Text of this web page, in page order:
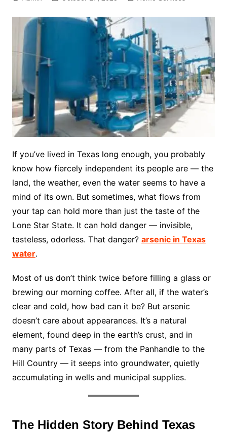
If you’ve lived in Texas long enough, you probably
know how fiercely independent its people are — the
land, the weather, even the water seems to have a
mind of its own. But sometimes, what flows from
your tap can hold more than just the taste of the
Lone Star State. It can hold danger — invisible,
tasteless, odorless. That danger? arsenic in Texas
water.
Most of us don’t think twice before filling a glass or
brewing our morning coffee. After all, if the water’s
clear and cold, how bad can it be? But arsenic
doesn’t care about appearances. It’s a natural
element, found deep in the earth’s crust, and in
many parts of Texas — from the Panhandle to the
Hill Country — it seeps into groundwater, quietly
accumulating in wells and municipal supplies.
The Hidden Story Behind Texas